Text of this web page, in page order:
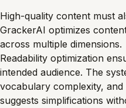
High-quality content must
GrackerAI optimizes
across multiple dimensions.
Readability optimization
intended audience. The
vocabulary complexity,
suggests simplifications